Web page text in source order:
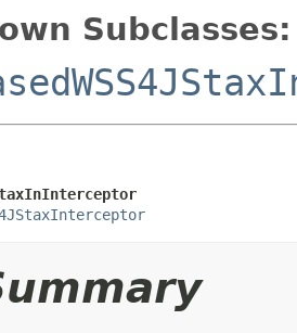
Subclasses: